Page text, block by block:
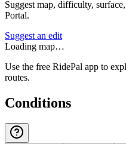
Suggest map, difficulty,
Portal.
Suggest an edit
Loading map…
Use the free RidePal app to
routes.
Conditions